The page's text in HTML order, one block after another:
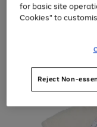
through
the
for basic site
Cookies" to
Reject Non-